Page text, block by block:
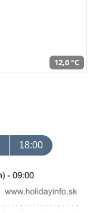
12,0 °C
18:00